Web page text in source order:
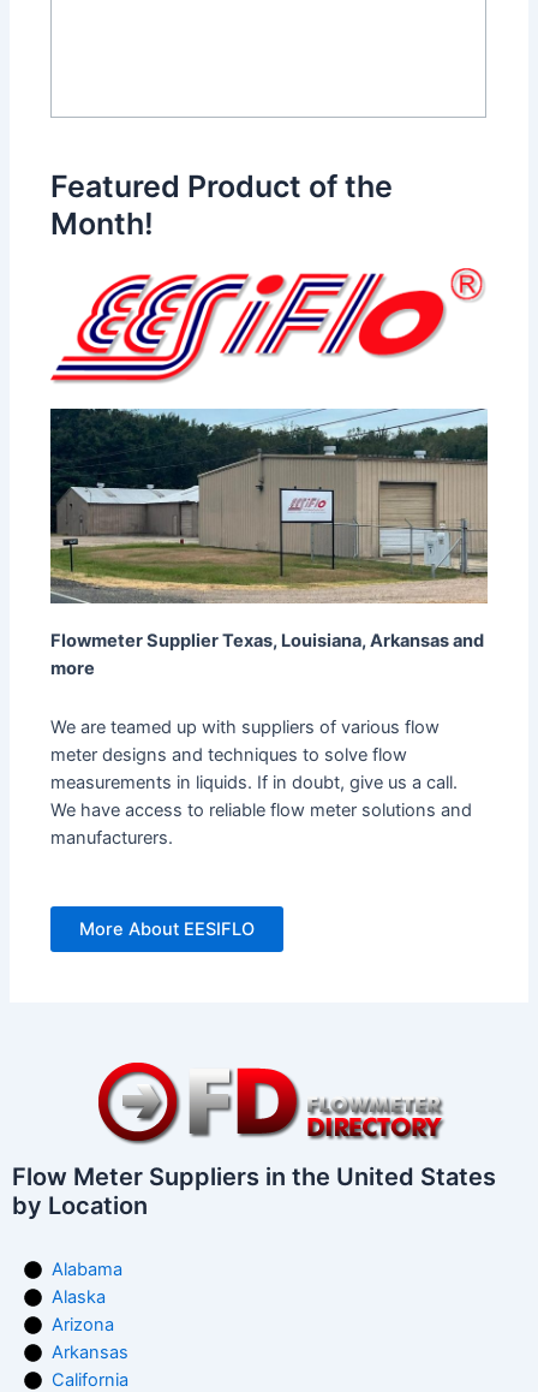
Featured Product of the
Month!
Flowmeter Supplier Texas, Louisiana, Arkansas and
more
We are teamed up with suppliers of various flow
meter designs and techniques to solve flow
measurements in liquids. If in doubt, give us a call.
We have access to reliable flow meter solutions and
manufacturers.
More About EESIFLO
Flow Meter Suppliers in the United States
by Location
Alabama
Alaska
Arizona
Arkansas
California